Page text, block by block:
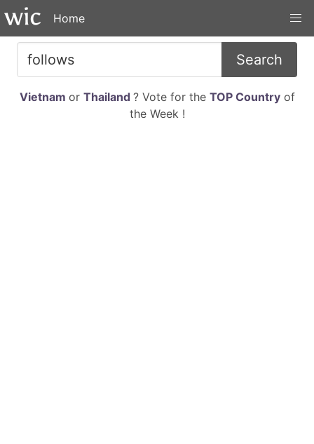
Home
Search
Vietnam or Thailand ? Vote for the TOP Countryof
the Week !